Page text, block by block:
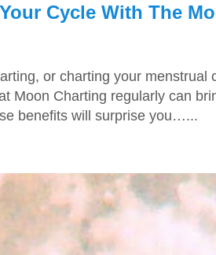
Cycle With The
or charting your menstrual
Moon Charting regularly can
benefits will surprise you…...